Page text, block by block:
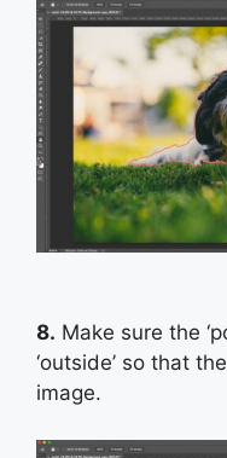
8. Make sure the
‘outside’ so that
image.